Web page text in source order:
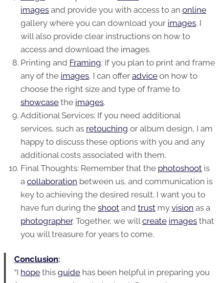
images and provide you with access to an online
gallery where you can download your images. I
will also provide clear instructions on how to
access and download the images.
Printing and Framing: If you plan to print and frame
any of the images, I can offer advice on how to
choose the right size and type of frame to
showcase the images.
Additional Services: If you need additional
services, such as retouching or album design, I am
happy to discuss these options with you and any
additional costs associated with them.
Final Thoughts: Remember that the photoshoot is
a collaboration between us, and communication is
key to achieving the desired result. I want you to
have fun during the shoot and trust my vision as a
photographer. Together, we willcreate images that
you will treasure for years to come.
Conclusion:
“I hope this guide has been helpful in preparing you